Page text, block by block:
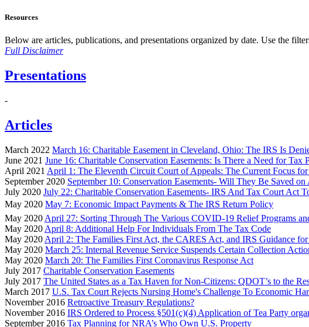
Resources
Below are articles, publications, and presentations organized by date. Use the
Full Disclaimer
Presentations
-
Articles
March 2022 March 16: Charitable Easement in Cleveland, Ohio: The IRS Is
June 2021 June 16: Charitable Conservation Easements: Is There a Need for Tax
April 2021 April 1: The Eleventh Circuit Court of Appeals: The Current Focus for
September 2020 September 10: Conservation Easements- Will They Be Saved on
July 2020 July 22: Charitable Conservation Easements- IRS And Tax Court Act
May 2020 May 7: Economic Impact Payments & The IRS Return Policy
May 2020 April 27: Sorting Through The Various COVID-19 Relief Programs
May 2020 April 8: Additional Help For Individuals From The Tax Code
May 2020 April 2: The Families First Act, the CARES Act, and IRS Guidance
May 2020 March 25: Internal Revenue Service Suspends Certain Collection
May 2020 March 20: The Families First Coronavirus Response Act
July 2017 Charitable Conservation Easements
July 2017 The United States as a Tax Haven for Non-Citizens: QDOT’s to the
March 2017 U.S. Tax Court Rejects Nursing Home's Challenge To Economic
November 2016 Retroactive Treasury Regulations?
November 2016 IRS Ordered to Process §501(c)(4) Application of Tea Party
September 2016 Tax Planning for NRA’s Who Own U.S. Property